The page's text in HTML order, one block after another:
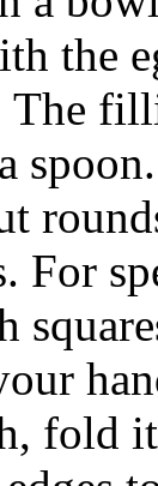
the
The
For
fold